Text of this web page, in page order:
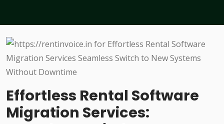
Effortless Rental Software
Migration Services: